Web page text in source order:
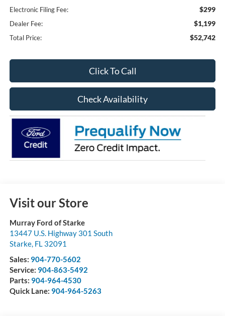
Electronic Filing Fee: $299
Dealer Fee: $1,199
Total Price: $52,742
Click To Call
Check Availability
Visit our Store
Murray Ford of Starke
13447 U.S. Highway 301 South
Starke, FL 32091
Sales: 904-770-5602
Service: 904-863-5492
Parts: 904-964-4530
Quick Lane: 904-964-5263